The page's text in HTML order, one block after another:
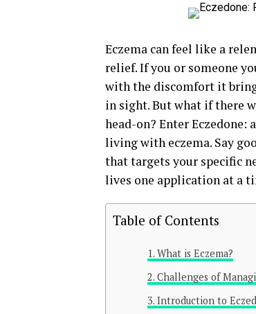
Eczema can feel like a
relief. If you or someone
with the discomfort it
in sight. But what if there
head-on? Enter Eczedone:
living with eczema. Say
that targets your specific
lives one application at a
Table of Contents
What is Eczema?
Challenges of
Introduction to